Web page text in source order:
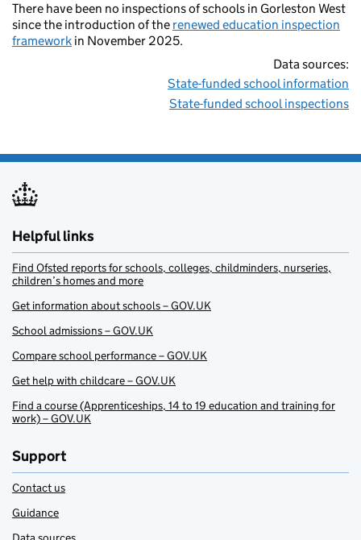
There have been no inspections of schools in Gorleston West
since the introduction of the renewed education inspection
framework in November 2025.
Data sources:
State-funded school information
State-funded school inspections
Helpful links
Find Ofsted reports for schools, colleges, childminders, nurseries,
children’s homes and more
Get information about schools – GOV.UK
School admissions – GOV.UK
Compare school performance – GOV.UK
Get help with childcare – GOV.UK
Find a course (Apprenticeships, 14 to 19 education and training for
work) – GOV.UK
Support
Contact us
Guidance